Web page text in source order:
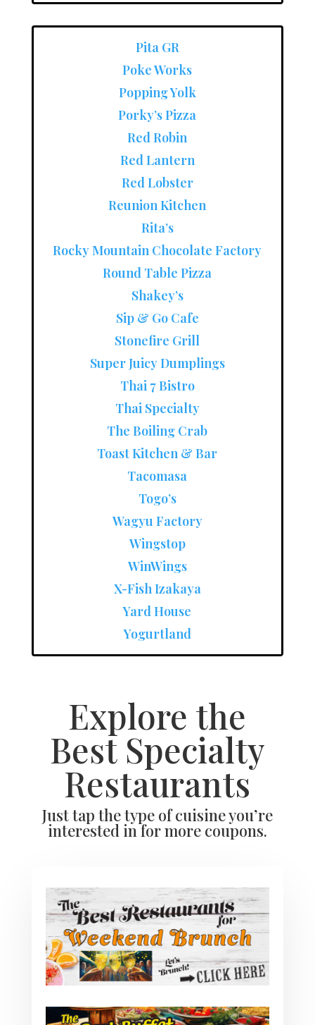
Pita GR
Poke Works
Popping Yolk
Porky’s Pizza
Red Robin
Red Lantern
Red Lobster
Reunion Kitchen
Rita’s
Rocky Mountain Chocolate Factory
Round Table Pizza
Shakey’s
Sip & Go Cafe
Stonefire Grill
Super Juicy Dumplings
Thai 7 Bistro
Thai Specialty
The Boiling Crab
Toast Kitchen & Bar
Tacomasa
Togo’s
Wagyu Factory
Wingstop
WinWings
X-Fish Izakaya
Yard House
Yogurtland
Explore the
Best Specialty
Restaurants
Just tap the type of cuisine you’re
interested in for more coupons.